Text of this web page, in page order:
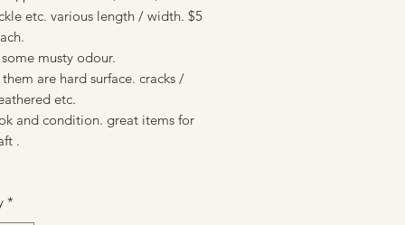
etc. various length / width. $5
musty odour.
are hard surface. cracks /
etc.
and condition. great items for
.
*